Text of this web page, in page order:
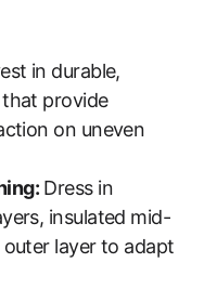
in durable,
provide
on uneven
Dress in
insulated mid-
layer to adapt